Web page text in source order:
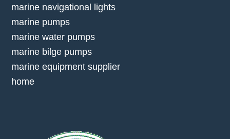
marine navigational lights
marine pumps
marine water pumps
marine bilge pumps
marine equipment supplier
home